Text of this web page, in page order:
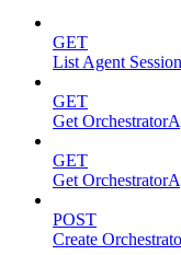
GET
List Agent
GET
Get
GET
Get
POST
Create